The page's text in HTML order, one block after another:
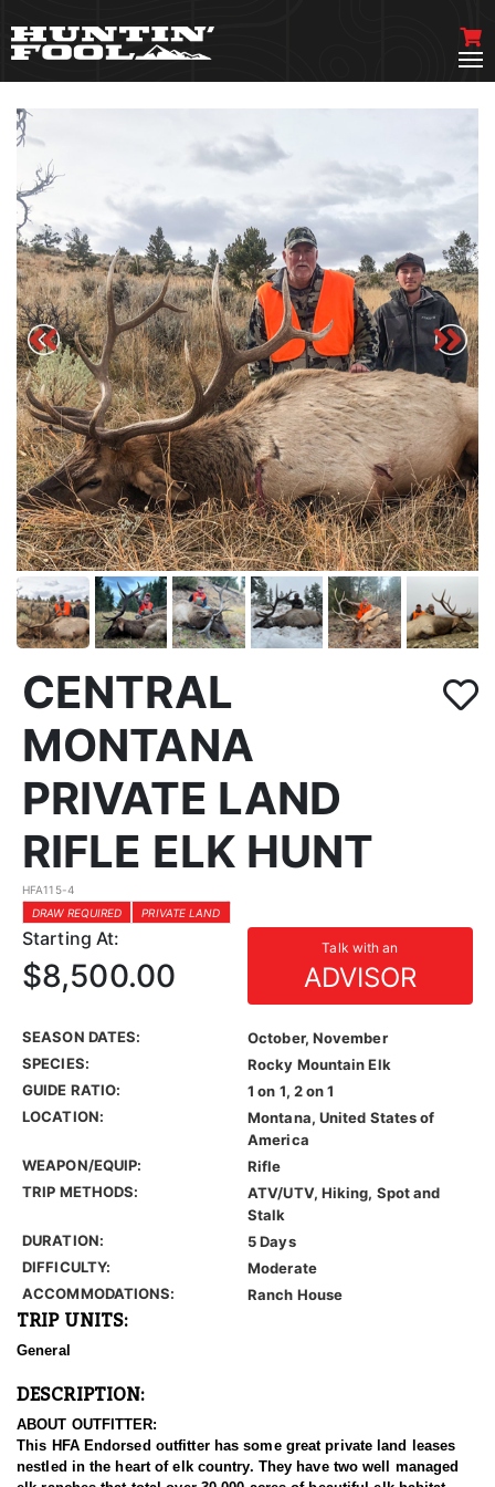
CENTRAL
MONTANA
PRIVATE LAND
RIFLE ELK HUNT
HFA115-4
DRAW REQUIRED
PRIVATE LAND
Starting At: Talk with an
ADVISOR
$8,500.00
SEASON DATES:
October, November
SPECIES:
Rocky Mountain Elk
GUIDE RATIO:
1 on 1, 2 on 1
LOCATION:
Montana, United States of
America
WEAPON/EQUIP:
Rifle
TRIP METHODS:
ATV/UTV, Hiking, Spot and
Stalk
DURATION:
5 Days
DIFFICULTY:
Moderate
ACCOMMODATIONS:
Ranch House
TRIP UNITS:
General
DESCRIPTION:
ABOUT OUTFITTER:
This HFA Endorsed outfitter has some great private land leases
nestled in the heart of elk country. They have two well managed